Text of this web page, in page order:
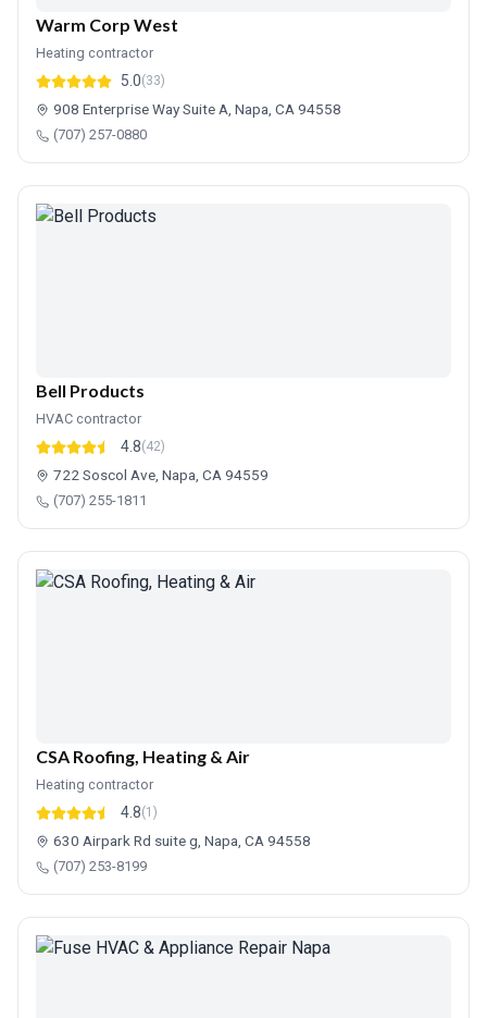
Warm Corp West
Heating contractor
5.0(33)
908 Enterprise Way Suite A, Napa, CA 94558
(707) 257-0880
Bell Products
HVAC contractor
4.8(42)
722 Soscol Ave, Napa, CA 94559
(707) 255-1811
CSA Roofing, Heating & Air
Heating contractor
4.8(1)
630 Airpark Rd suite g, Napa, CA 94558
(707) 253-8199